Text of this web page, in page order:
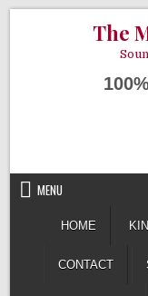
The
MENU
HOME
CONTACT